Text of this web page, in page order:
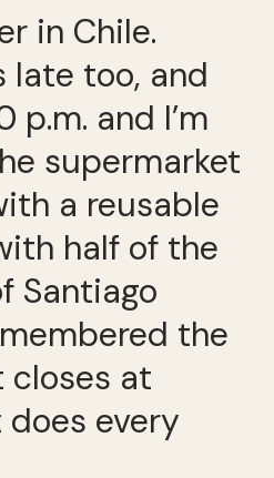
in Chile.
late too, and
p.m. and I’m
supermarket
a reusable
half of the
Santiago
the
closes at
does every